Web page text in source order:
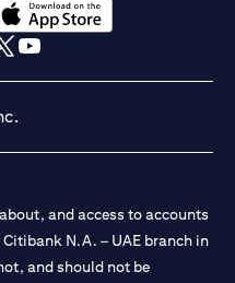
in a new tab
and access to accounts
N.A. – UAE branch in
and should not be